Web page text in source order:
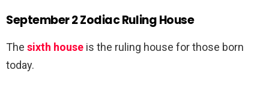
September 2 Zodiac Ruling House
The sixth house is the ruling house for those born
today.